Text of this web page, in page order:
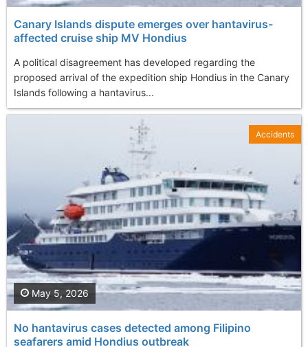
Canary Islands dispute emerges over hantavirus-
affected cruise ship MV Hondius
A political disagreement has developed regarding the
proposed arrival of the expedition ship Hondius in the Canary
Islands following a hantavirus...
No hantavirus cases detected among Filipino
seafarers amid Hondius outbreak
May 5, 2026
Accidents